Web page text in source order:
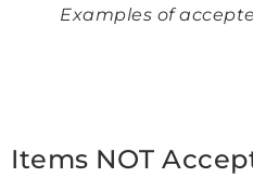
Examples of
Items NOT